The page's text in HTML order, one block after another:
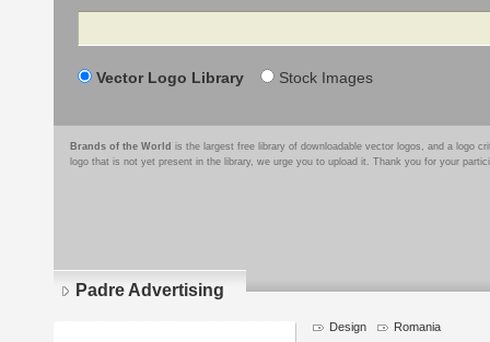
Search
Vector Logo Library Stock Images
Brands of the World is the largest free library of downloadable vector logos, and a logo
logo that is not yet present in the library, we urge you to upload it. Thank you for your
Padre Advertising
Design Romania